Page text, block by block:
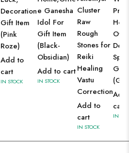
Decoration
Gift Item
(Pink
Roze)
Add to
cart
IN STOCK
e Ganesha
Idol For
Gift Item
(Black-
Obsidian)
Add to cart
IN STOCK
Cluster
Raw
Rough
Stones for
Reiki
Healing
Vastu
Correction
Add to
cart
IN STOCK
Gift
cart
IN